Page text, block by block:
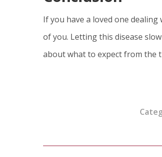
If you have a loved one
of you. Letting this disease
about what to expect from the